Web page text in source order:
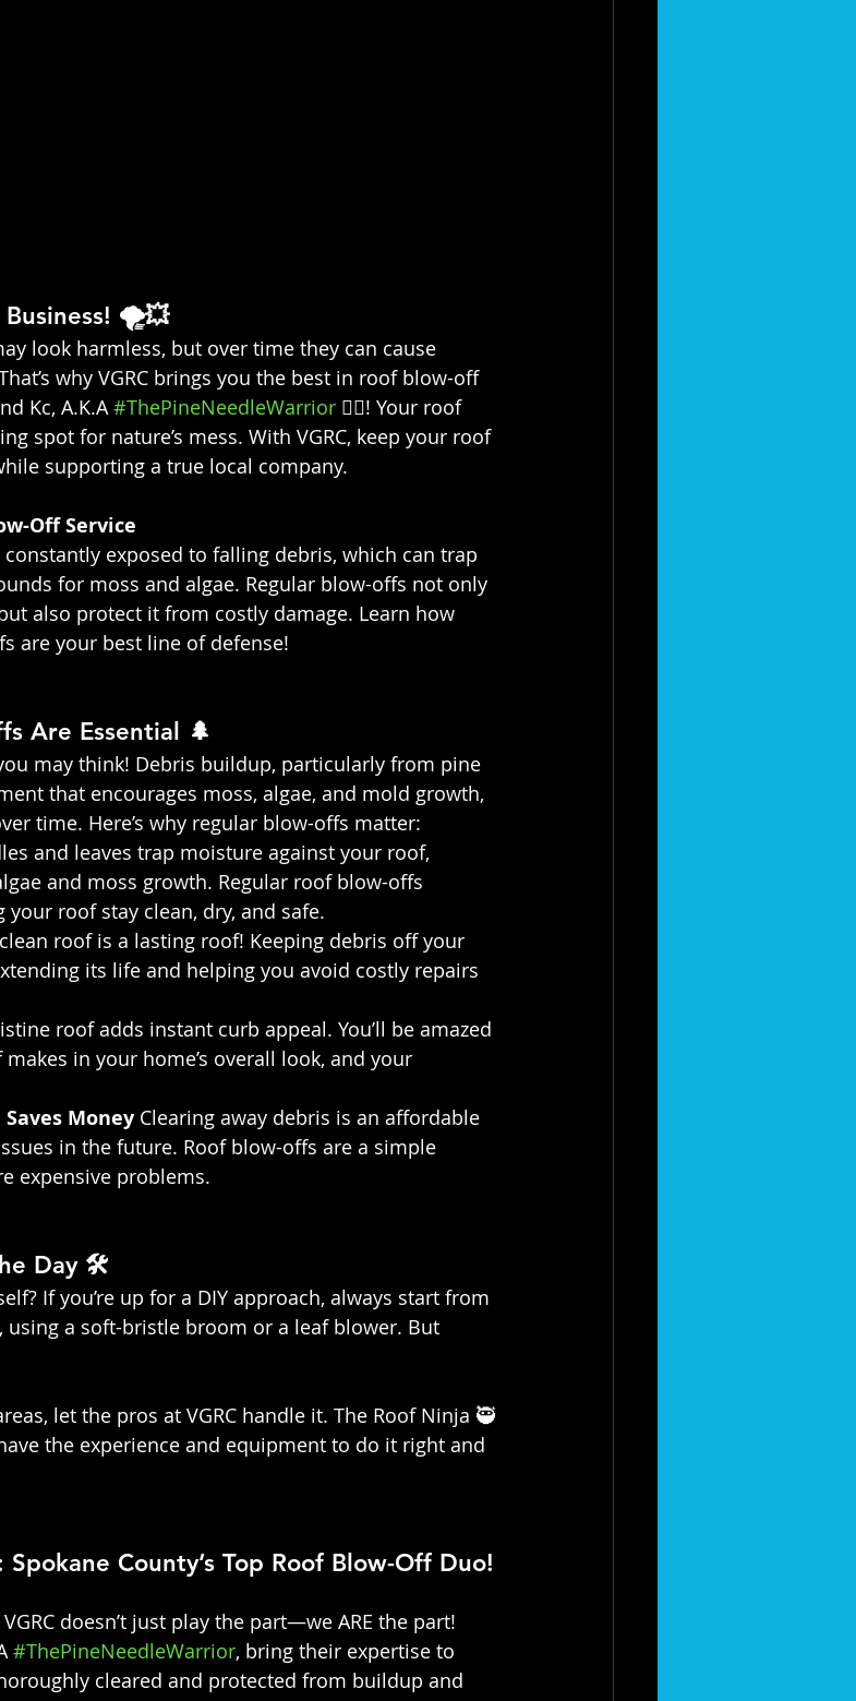
Business! 🌪️💥
look harmless, but over time they can cause
why VGRC brings you the best in roof blow-off
Kc, A.K.A #ThePineNeedleWarrior 👷‍♀️! Your roof
spot for nature’s mess. With VGRC, keep your roof
supporting a true local company.
Off Service
constantly exposed to falling debris, which can trap
for moss and algae. Regular blow-offs not only
also protect it from costly damage. Learn how
are your best line of defense!
Are Essential 🌲
may think! Debris buildup, particularly from pine
that encourages moss, algae, and mold growth,
time. Here’s why regular blow-offs matter:
and leaves trap moisture against your roof,
and moss growth. Regular roof blow-offs
roof stay clean, dry, and safe.
roof is a lasting roof! Keeping debris off your
its life and helping you avoid costly repairs
roof adds instant curb appeal. You’ll be amazed
in your home’s overall look, and your
Money Clearing away debris is an affordable
in the future. Roof blow-offs are a simple
expensive problems.
Day 🛠️
If you’re up for a DIY approach, always start from
a soft-bristle broom or a leaf blower. But
let the pros at VGRC handle it. The Roof Ninja 🥷
the experience and equipment to do it right and
County’s Top Roof Blow-Off Duo!
doesn’t just play the part—we ARE the part!
#ThePineNeedleWarrior, bring their expertise to
cleared and protected from buildup and